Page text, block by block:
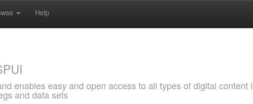
Help
enables easy and open access to all types of digital content
and data sets